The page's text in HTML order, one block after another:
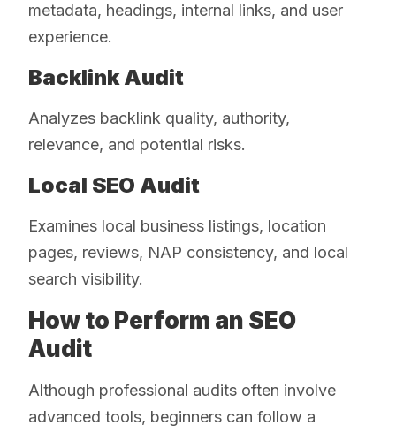
metadata, headings, internal links, and user
experience.
Backlink Audit
Analyzes backlink quality, authority,
relevance, and potential risks.
Local SEO Audit
Examines local business listings, location
pages, reviews, NAP consistency, and local
search visibility.
How to Perform an SEO
Audit
Although professional audits often involve
advanced tools, beginners can follow a